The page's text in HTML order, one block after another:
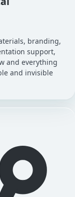
branding,
support,
and everything
and invisible